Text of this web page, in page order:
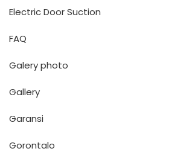
Electric Door Suction
FAQ
Galery photo
Gallery
Garansi
Gorontalo